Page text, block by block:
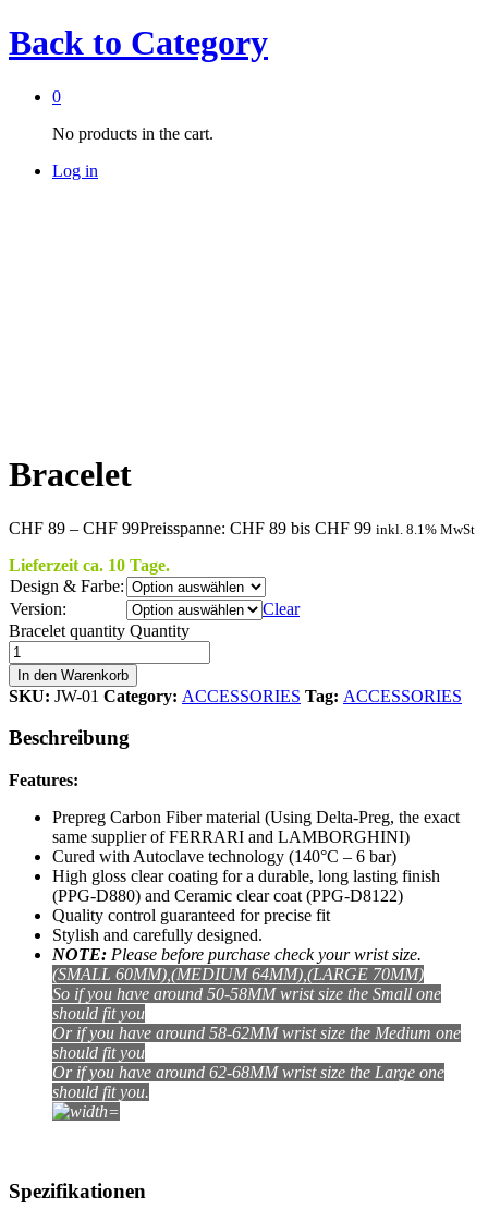
Back to Category
0
No products in the cart.
Log in
Bracelet
CHF 89 – CHF 99Preisspanne: CHF 89 bis CHF 99 inkl. 8.1% MwSt
Lieferzeit ca. 10 Tage.
Design & Farbe:
Version:
Clear
Bracelet quantity Quantity
In den Warenkorb
SKU: JW-01 Category: ACCESSORIES Tag: ACCESSORIES
Beschreibung
Features:
Prepreg Carbon Fiber material (Using Delta-Preg, the exact
same supplier of FERRARI and LAMBORGHINI)
Cured with Autoclave technology (140°C – 6 bar)
High gloss clear coating for a durable, long lasting finish
(PPG-D880) and Ceramic clear coat (PPG-D8122)
Quality control guaranteed for precise fit
Stylish and carefully designed.
NOTE: Please before purchase check your wrist size.
(SMALL 60MM),(MEDIUM 64MM),(LARGE 70MM)
So if you have around 50-58MM wrist size the Small one
should fit you
Or if you have around 58-62MM wrist size the Medium one
should fit you
Or if you have around 62-68MM wrist size the Large one
should fit you.
Spezifikationen